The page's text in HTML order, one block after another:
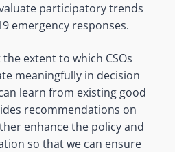
participatory trends
emergency responses.
extent to which CSOs
meaningfully in decision
learn from existing good
recommendations on
enhance the policy and
so that we can ensure